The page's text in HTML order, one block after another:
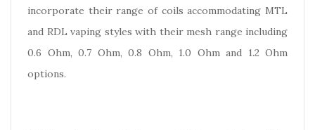
incorporate their range of coils accommodating MTL
and RDL vaping styles with their mesh range including
0.6 Ohm, 0.7 Ohm, 0.8 Ohm, 1.0 Ohm and 1.2 Ohm
options.